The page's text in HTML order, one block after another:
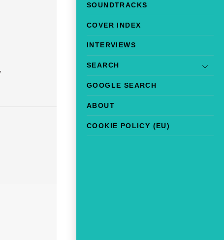
SOUNDTRACKS
COVER INDEX
INTERVIEWS
SEARCH
GOOGLE SEARCH
ABOUT
COOKIE POLICY (EU)